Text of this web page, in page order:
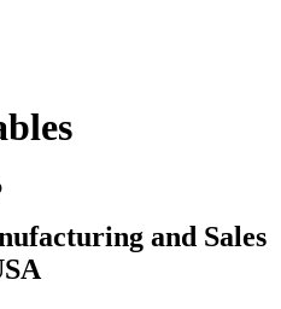
and Sales